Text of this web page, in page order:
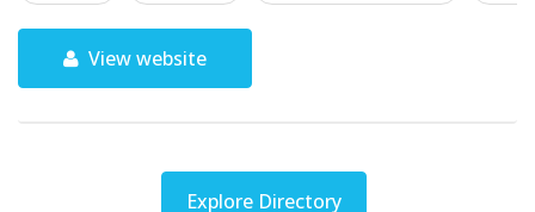
View website
Explore Directory